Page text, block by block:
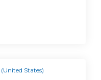
States)